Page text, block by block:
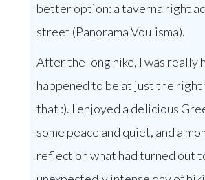
better option: a taverna right
street (Panorama Voulisma).
After the long hike, I was really
happened to be at just the
that :). I enjoyed a delicious
some peace and quiet, and a
reflect on what had turned out